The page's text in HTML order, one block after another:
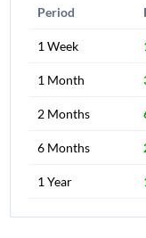
Period
1 Week
1 Month
2 Months
6 Months
1 Year